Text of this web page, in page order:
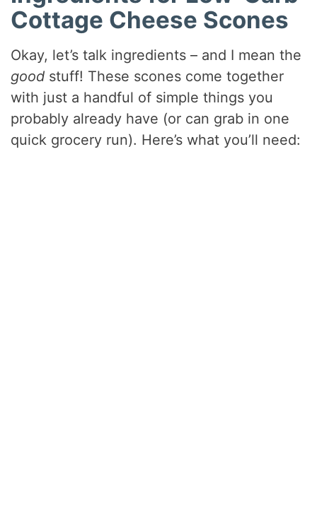
Cottage Cheese Scones
Okay, let’s talk ingredients – and I mean the
good stuff! These scones come together
with just a handful of simple things you
probably already have (or can grab in one
quick grocery run). Here’s what you’ll need: